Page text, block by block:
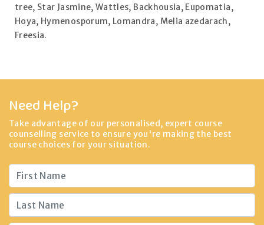
tree, Star Jasmine, Wattles, Backhousia, Eupomatia,
Hoya, Hymenosporum, Lomandra, Melia azedarach,
Freesia.
Need Help?
Take advantage of our personalised, expert course
counselling service to ensure you're making the best
course choices for your situation.